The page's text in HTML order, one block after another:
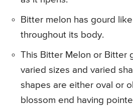
Bitter melon has gourd like
throughout its body.
This Bitter Melon or Bitter
varied sizes and varied
shapes are either oval or
blossom end having